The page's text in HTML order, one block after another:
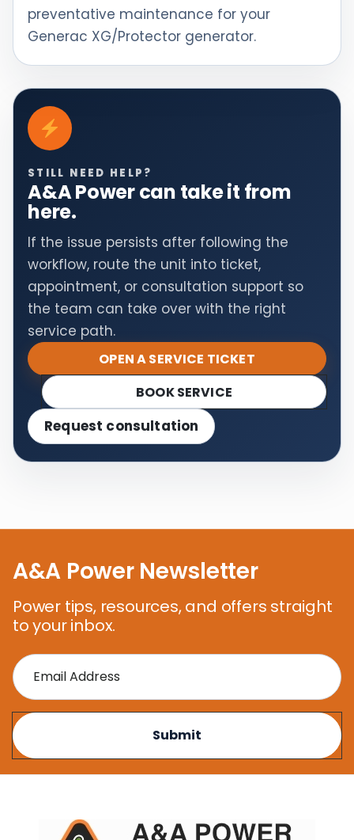
preventative maintenance for your
Generac XG/Protector generator.
STILL NEED HELP?
A&A Power can take it from
here.
If the issue persists after following the
workflow, route the unit into ticket,
appointment, or consultation support so
the team can take over with the right
service path.
OPEN A SERVICE TICKET
BOOK SERVICE
Request consultation
A&A Power Newsletter
Power tips, resources, and offers straight
to your inbox.